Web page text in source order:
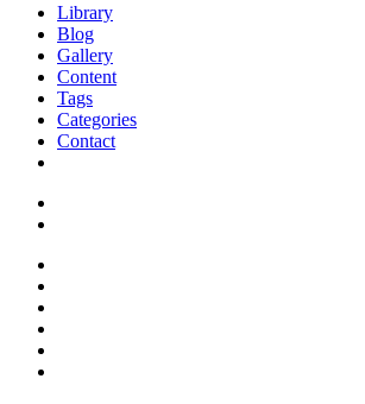
Library
Blog
Gallery
Content
Tags
Categories
Contact